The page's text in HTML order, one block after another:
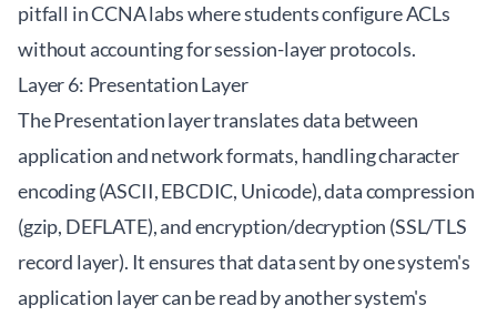
pitfall in CCNA labs where students configure ACLs
without accounting for session-layer protocols.
Layer 6: Presentation Layer
The Presentation layer translates data between
application and network formats, handling character
encoding (ASCII, EBCDIC, Unicode), data compression
(gzip, DEFLATE), and encryption/decryption (SSL/TLS
record layer). It ensures that data sent by one system's
application layer can be read by another system's